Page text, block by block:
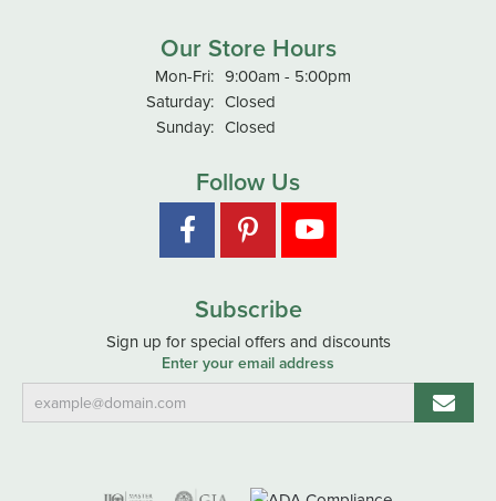
Our Store Hours
Mon-Fri:Monday - Friday:
9:00am - 5:00pm
Saturday: Closed
Sunday: Closed
Follow Us
Subscribe
Sign up for special offers and discounts
Enter your email address